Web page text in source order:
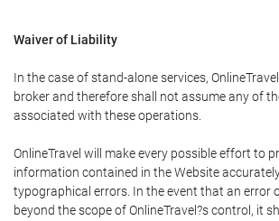
Waiver of Liability
In the case of stand-alone services,
broker and therefore shall not assume any of
associated with these operations.
OnlineTravel will make every possible effort to
information contained in the Website
typographical errors. In the event that an error
beyond the scope of OnlineTravel?s control, it